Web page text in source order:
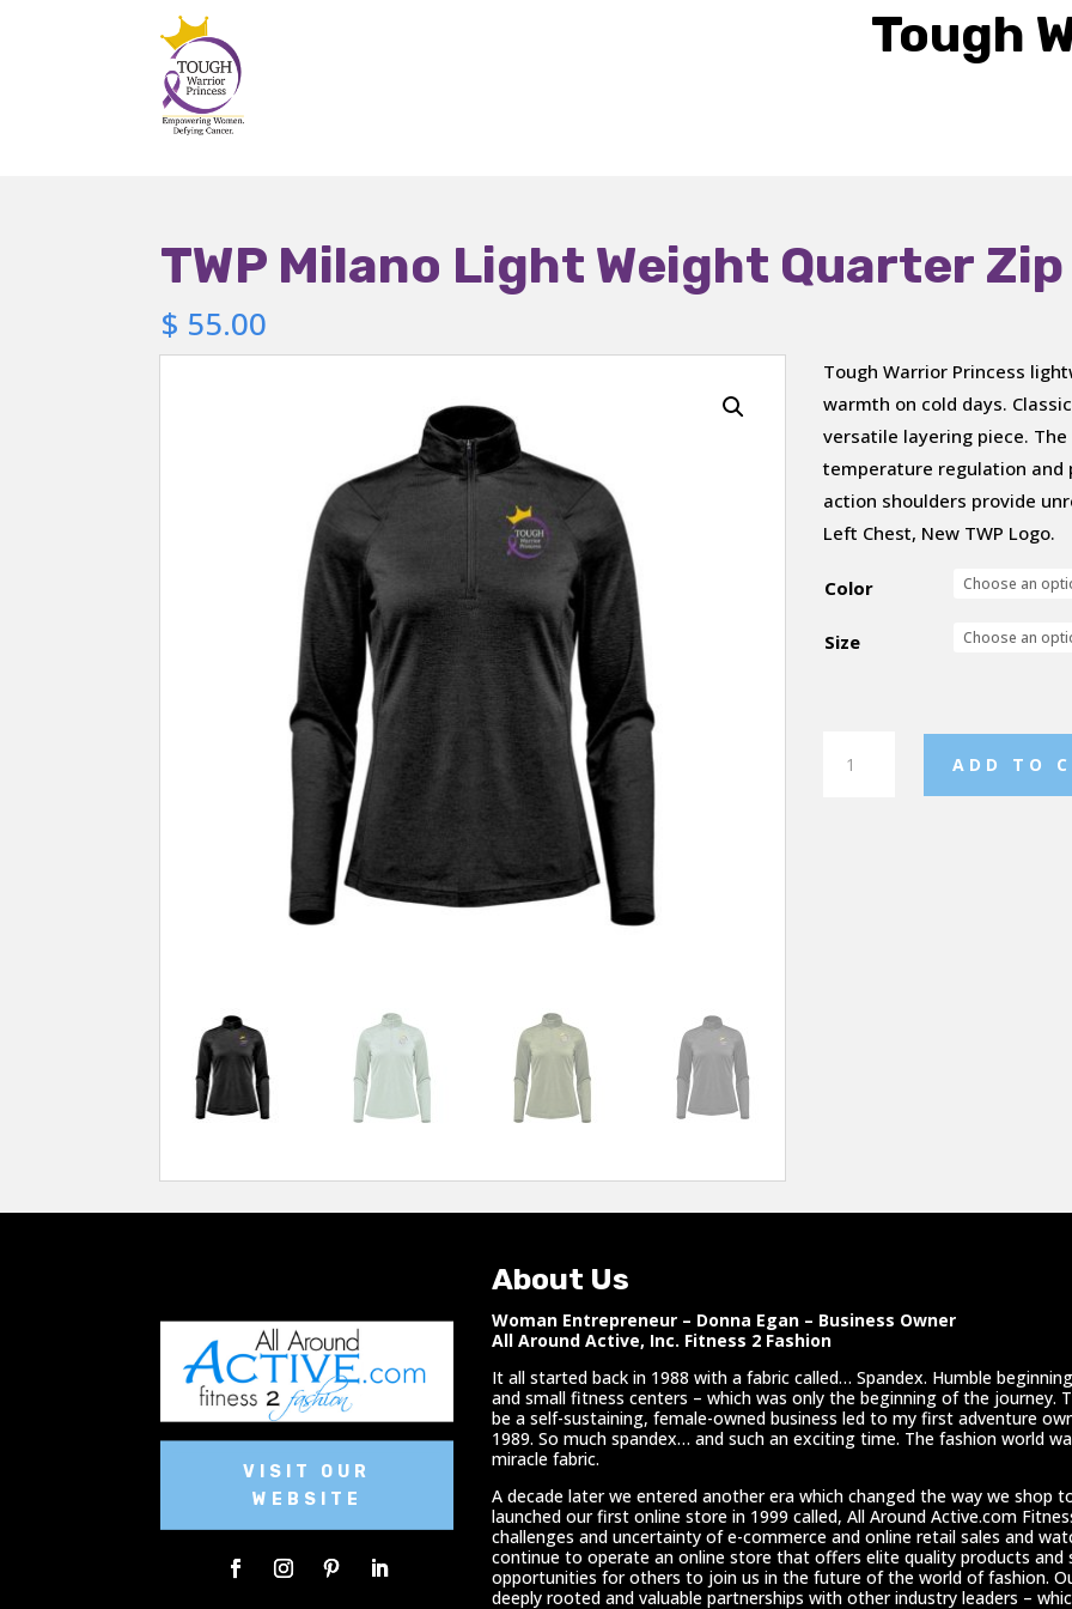
Tough
TWP Milano Light Weight Quarter
$ 55.00
Tough Warrior Princess
warmth on cold days.
versatile layering piece.
temperature regulation and
action shoulders provide
Left Chest, New TWP Logo.
Color
Size
Milano
ADD TO
VISIT OUR
WEBSITE
About Us
Woman Entrepreneur – Donna Egan – Business Owner
All Around Active, Inc. Fitness 2 Fashion
It all started back in 1988 with a fabric called… Spandex. Humble
and small fitness centers – which was only the beginning of the journey.
be a self-sustaining, female-owned business led to my first adventure
1989. So much spandex… and such an exciting time. The fashion world
miracle fabric.
A decade later we entered another era which changed the way we shop
launched our first online store in 1999 called, All Around Active.com
challenges and uncertainty of e-commerce and online retail sales and
continue to operate an online store that offers elite quality products and
opportunities for others to join us in the future of the world of fashion.
deeply rooted and valuable partnerships with other industry leaders –